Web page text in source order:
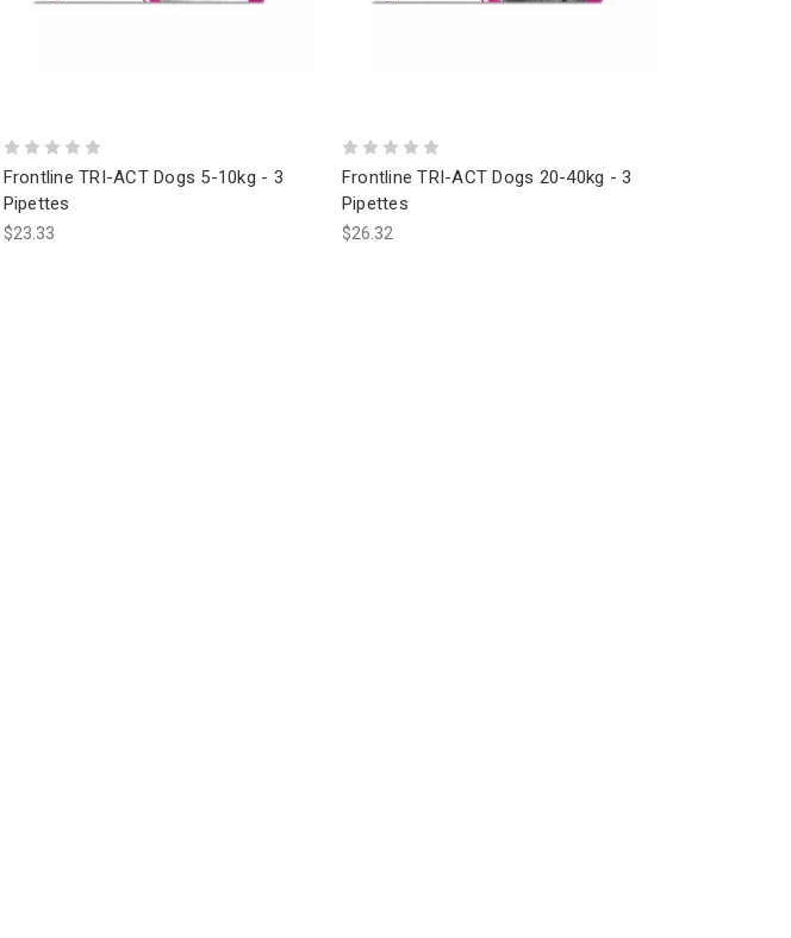
Frontline TRI-ACT Dogs 5-10kg - 3
Pipettes
$23.33
Frontline TRI-ACT Dogs 20-40kg - 3
Pipettes
$26.32